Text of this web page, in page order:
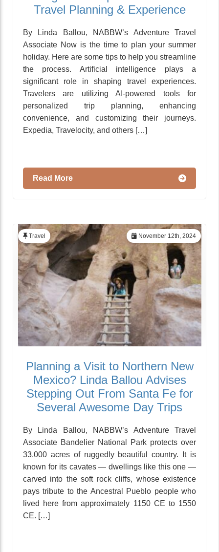
Travel Planning & Experience
By Linda Ballou, NABBW’s Adventure Travel
Associate Now is the time to plan your summer
holiday. Here are some tips to help you streamline
the process. Artificial intelligence plays a
significant role in shaping travel experiences.
Travelers are utilizing AI-powered tools for
personalized trip planning, enhancing
convenience, and customizing their journeys.
Expedia, Travelocity, and others […]
Read More
November 12th, 2024
Travel
Planning a Visit to Northern New
Mexico? Linda Ballou Advises
Stepping Out From Santa Fe for
Several Awesome Day Trips
By Linda Ballou, NABBW’s Adventure Travel
Associate Bandelier National Park protects over
33,000 acres of ruggedly beautiful country. It is
known for its cavates — dwellings like this one —
carved into the soft rock cliffs, whose existence
pays tribute to the Ancestral Pueblo people who
lived here from approximately 1150 CE to 1550
CE. […]